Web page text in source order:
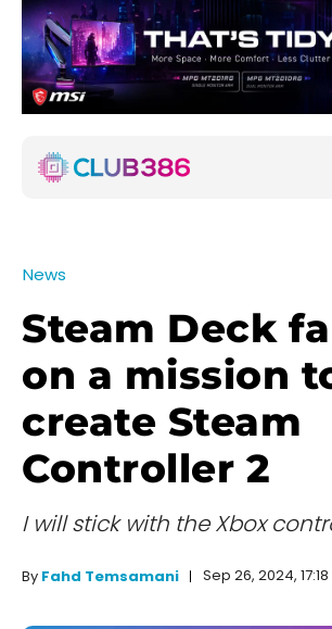
News
Steam Deck
on a mission
create Steam
Controller 2
I will stick with the Xbox
By Fahd Temsamani Sep 26, 2024, 17:18